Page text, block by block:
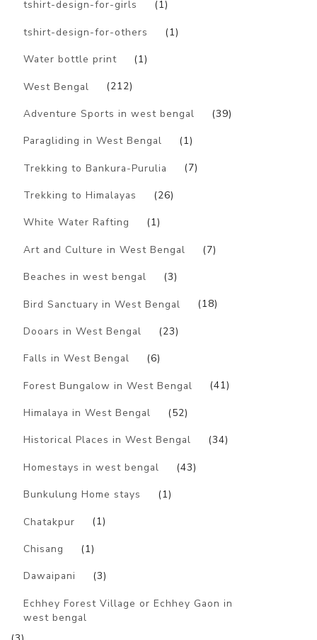
tshirt-design-for-girls (1)
tshirt-design-for-others (1)
Water bottle print (1)
West Bengal (212)
Adventure Sports in west bengal (39)
Paragliding in West Bengal (1)
Trekking to Bankura-Purulia (7)
Trekking to Himalayas (26)
White Water Rafting (1)
Art and Culture in West Bengal (7)
Beaches in west bengal (3)
Bird Sanctuary in West Bengal (18)
Dooars in West Bengal (23)
Falls in West Bengal (6)
Forest Bungalow in West Bengal (41)
Himalaya in West Bengal (52)
Historical Places in West Bengal (34)
Homestays in west bengal (43)
Bunkulung Home stays (1)
Chatakpur (1)
Chisang (1)
Dawaipani (3)
Echhey Forest Village or Echhey Gaon in
west bengal